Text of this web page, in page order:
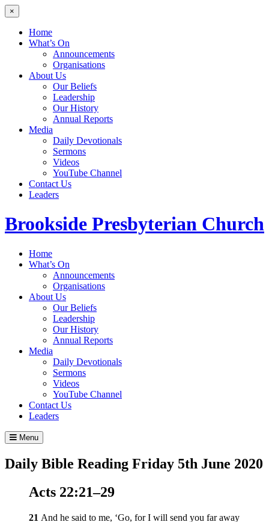
×
Home
What’s On
Announcements
Organisations
About Us
Our Beliefs
Leadership
Our History
Annual Reports
Media
Daily Devotionals
Sermons
Videos
YouTube Channel
Contact Us
Leaders
Brookside Presbyterian Church
Home
What’s On
Announcements
Organisations
About Us
Our Beliefs
Leadership
Our History
Annual Reports
Media
Daily Devotionals
Sermons
Videos
YouTube Channel
Contact Us
Leaders
Menu
Daily Bible Reading Friday 5th June 2020
Acts 22:21–29
21 And he said to me, ‘Go, for I will send you far away